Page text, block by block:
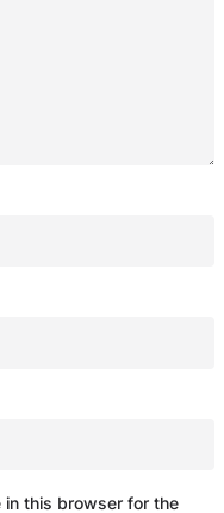
in this browser for the